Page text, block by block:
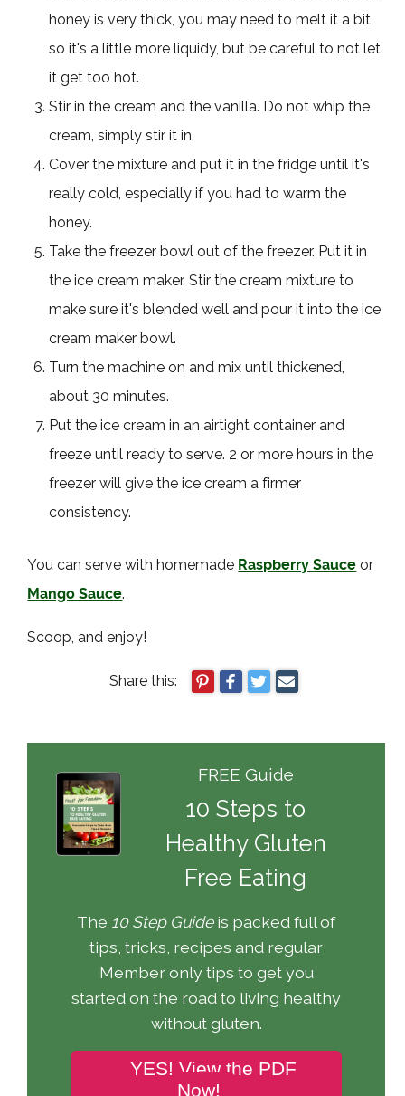
honey is very thick, you may need to melt it a bit
so it's a little more liquidy, but be careful to not let
it get too hot.
Stir in the cream and the vanilla. Do not whip the
cream, simply stir it in.
Cover the mixture and put it in the fridge until it's
really cold, especially if you had to warm the
honey.
Take the freezer bowl out of the freezer. Put it in
the ice cream maker. Stir the cream mixture to
make sure it's blended well and pour it into the ice
cream maker bowl.
Turn the machine on and mix until thickened,
about 30 minutes.
Put the ice cream in an airtight container and
freeze until ready to serve. 2 or more hours in the
freezer will give the ice cream a firmer
consistency.
You can serve with homemade Raspberry Sauce or
Mango Sauce.
Scoop, and enjoy!
Share this:
FREE Guide
10 Steps to
Healthy Gluten
Free Eating
The 10 Step Guideis packed full of
tips, tricks, recipes and regular
Member only tips to get you
started on the road to living healthy
without gluten.
YES! View the PDF
Now!